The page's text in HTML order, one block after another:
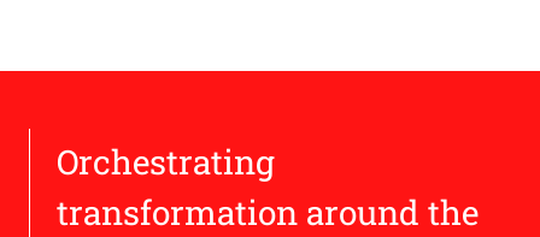
Orchestrating
transformation around the